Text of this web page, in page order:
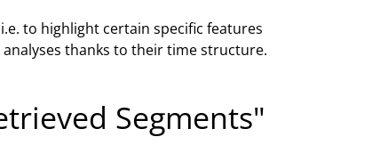
to highlight certain specific features
thanks to their time structure.
Segments"